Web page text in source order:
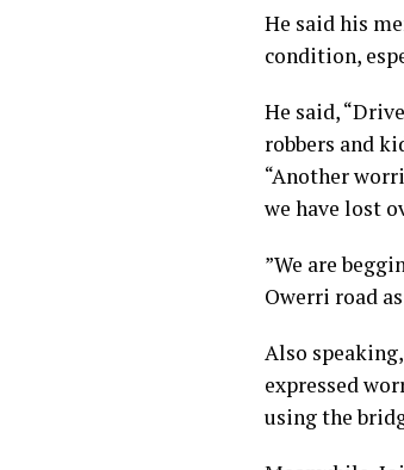
He said his
condition,
He said,
robbers and
“Another
we have lost
”We are
Owerri road
Also
expressed
using the